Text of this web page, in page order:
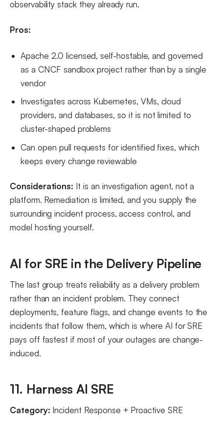
observability stack they already run.
Pros:
Apache 2.0 licensed, self-hostable, and governed
as a CNCF sandbox project rather than by a single
vendor
Investigates across Kubernetes, VMs, cloud
providers, and databases, so it is not limited to
cluster-shaped problems
Can open pull requests for identified fixes, which
keeps every change reviewable
Considerations: It is an investigation agent, not a
platform. Remediation is limited, and you supply the
surrounding incident process, access control, and
model hosting yourself.
AI for SRE in the Delivery Pipeline
The last group treats reliability as a delivery problem
rather than an incident problem. They connect
deployments, feature flags, and change events to the
incidents that follow them, which is where AI for SRE
pays off fastest if most of your outages are change-
induced.
11. Harness AI SRE
Category: Incident Response + Proactive SRE